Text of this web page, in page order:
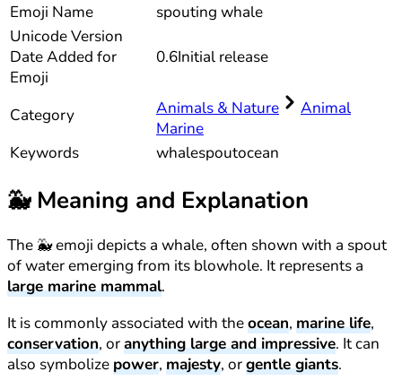
Emoji Name
spouting whale
UnicodeVersion
Date Added for
Emoji
0.6Initial release
Category Animals & Nature
Animal
Marine
Keywords
whalespoutocean
🐳Meaning and Explanation
The 🐳 emoji depicts a whale, often shown with a spout
of water emerging from its blowhole. It represents a
large marine mammal.
It is commonly associated with theocean, marine life,
conservation, oranything large and impressive. It can
also symbolizepower, majesty, orgentle giants.